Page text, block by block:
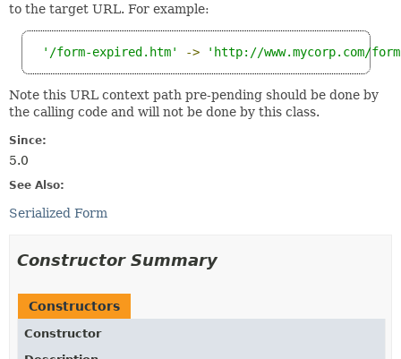
to the target URL. For example:
'/form-expired.htm' -> 'http://www.mycorp.com/
Note this URL context path pre-pending should be done by
the calling code and will not be done by this class.
Since:
5.0
See Also:
Serialized Form
Constructor Summary
Constructors
Constructor